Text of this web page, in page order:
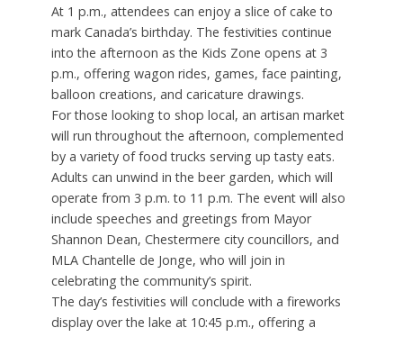
At 1 p.m., attendees can enjoy a slice of cake to
mark Canada’s birthday. The festivities continue
into the afternoon as the Kids Zone opens at 3
p.m., offering wagon rides, games, face painting,
balloon creations, and caricature drawings.
For those looking to shop local, an artisan market
will run throughout the afternoon, complemented
by a variety of food trucks serving up tasty eats.
Adults can unwind in the beer garden, which will
operate from 3 p.m. to 11 p.m. The event will also
include speeches and greetings from Mayor
Shannon Dean, Chestermere city councillors, and
MLA Chantelle de Jonge, who will join in
celebrating the community’s spirit.
The day’s festivities will conclude with a fireworks
display over the lake at 10:45 p.m., offering a